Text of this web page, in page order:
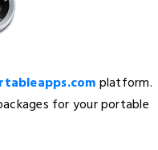
platform.
for your portable